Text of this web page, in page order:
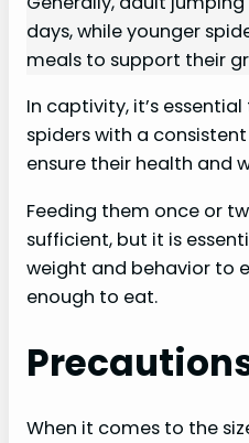
days, while younger
meals to support their
In captivity, it’s
spiders with a
ensure their health and
Feeding them once or
sufficient, but it is
weight and behavior to
enough to eat.
When it comes to the